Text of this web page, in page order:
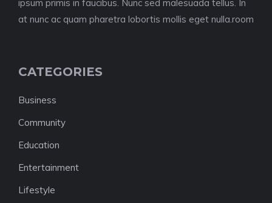
ipsum primis in faucibus. Nunc sed malesuada tellus. In
at nunc ac quam pharetra lobortis mollis eget nulla.room
CATEGORIES
Business
Community
Education
Entertainment
Lifestyle